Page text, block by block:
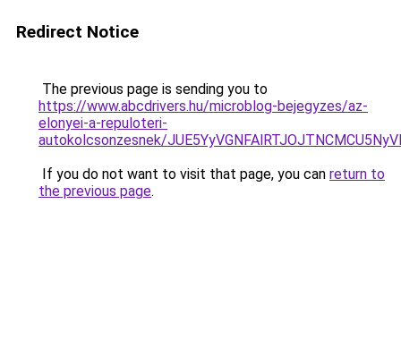
Redirect Notice
The previous page is sending you to
https://www.abcdrivers.hu/microblog-bejegyzes/az-
elonyei-a-repuloteri-
autokolcsonzesnek/
If you do not want to visit that page, you can return to
the previous page.